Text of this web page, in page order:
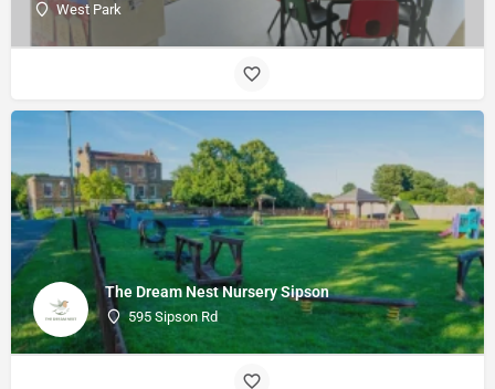
West Park
The Dream Nest Nursery Sipson
595 Sipson Rd